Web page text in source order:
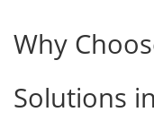
Why
Solutions